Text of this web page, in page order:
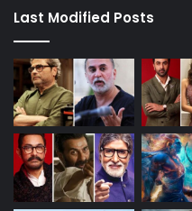
Last Modified Posts